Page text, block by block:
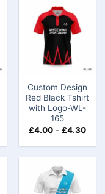
Custom Design
Red Black Tshirt
with Logo​​-WL-
165
£4.00- £4.30